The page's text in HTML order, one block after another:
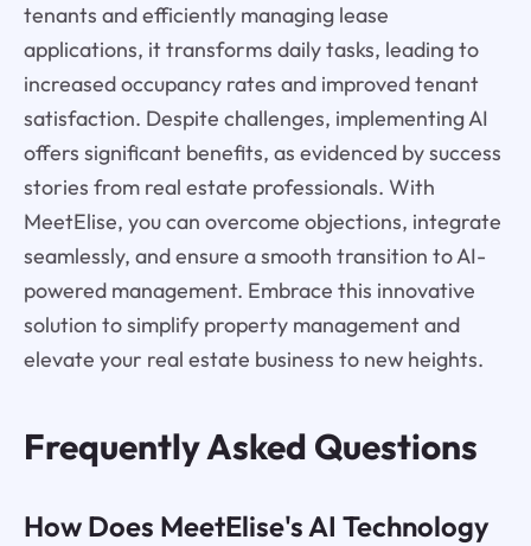
tenants and efficiently managing lease
applications, it transforms daily tasks, leading to
increased occupancy rates and improved tenant
satisfaction. Despite challenges, implementing AI
offers significant benefits, as evidenced by success
stories from real estate professionals. With
MeetElise, you can overcome objections, integrate
seamlessly, and ensure a smooth transition to AI-
powered management. Embrace this innovative
solution to simplify property management and
elevate your real estate business to new heights.
Frequently Asked Questions
How Does MeetElise's AI Technology